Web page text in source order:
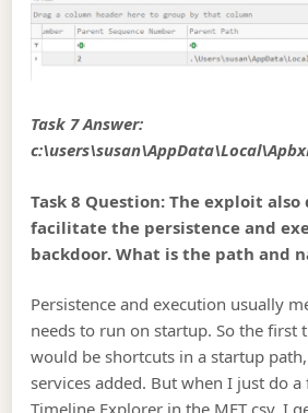
Task 7 Answer:
Task 8 Question: The exploit
facilitate the persistence and
backdoor. What is the path and
Persistence and execution usually
needs to run on startup. So the first
would be shortcuts in a startup
services added. But when I just do